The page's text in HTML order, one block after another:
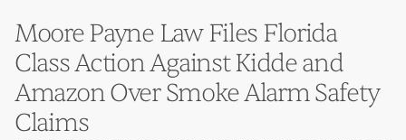
Moore Payne Law Files Florida
Class Action Against Kidde and
Amazon Over Smoke Alarm Safety
Claims